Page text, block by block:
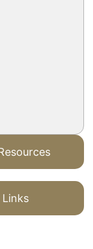
Links